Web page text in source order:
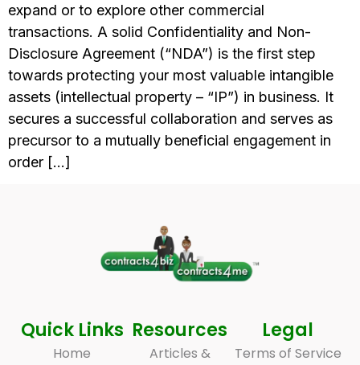
expand or to explore other commercial
transactions. A solid Confidentiality and Non-
Disclosure Agreement (“NDA”) is the first step
towards protecting your most valuable intangible
assets (intellectual property – “IP”) in business. It
secures a successful collaboration and serves as
precursor to a mutually beneficial engagement in
order […]
Quick Links
Home
Resources
Articles &
Legal
Terms of Service